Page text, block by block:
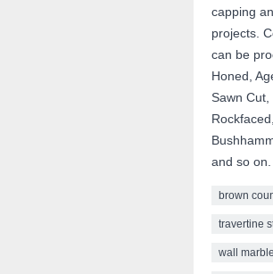
capping
projects.
can be
Honed,
Sawn Cut,
and so on.
brown
travertine
wall